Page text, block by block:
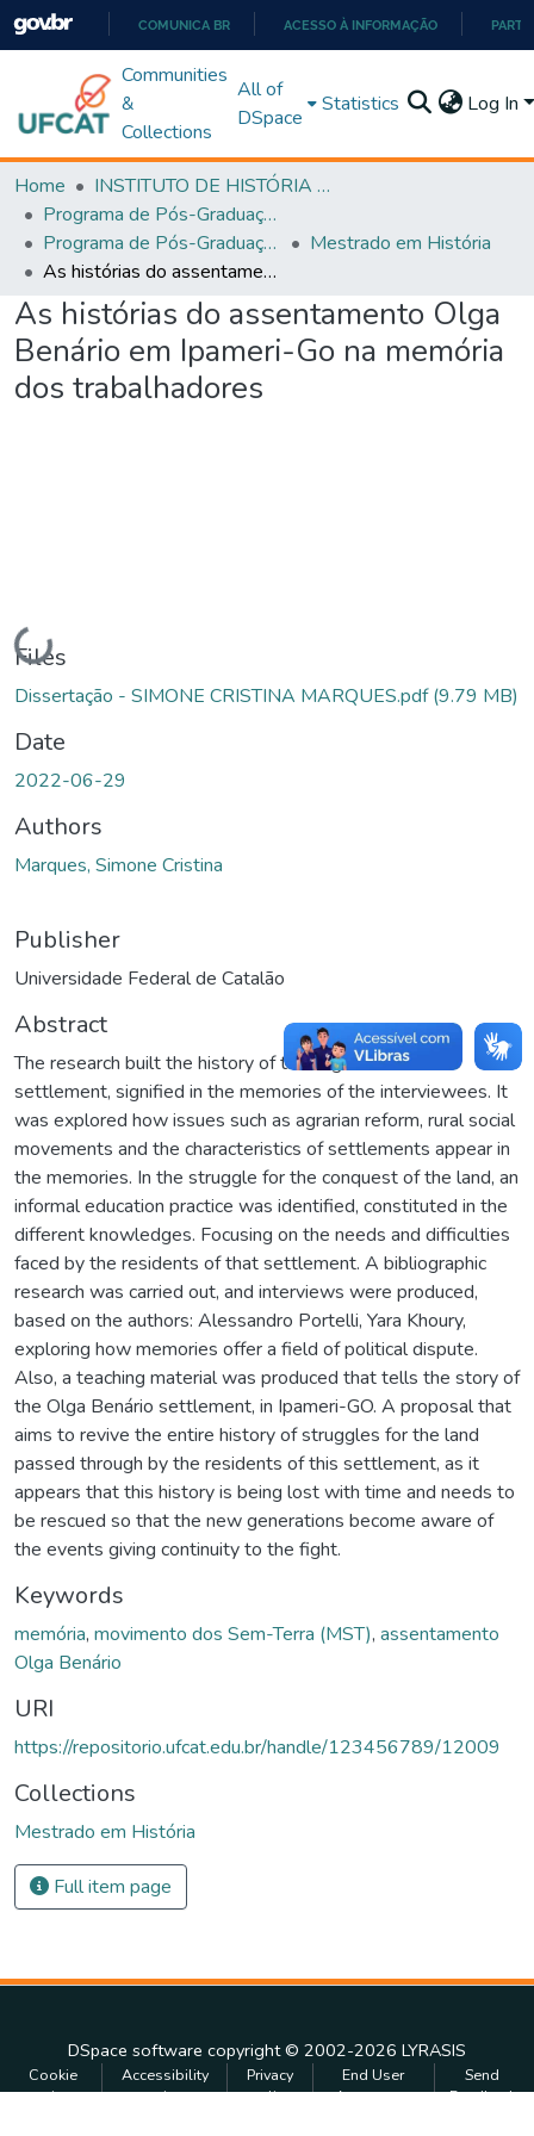
PARA
O
COMUNICA BR ACESSO À INFORMAÇÃO
Communities
&
Collections
All of
DSpace
Statistics Log In
Home
INSTITUTO DE HISTÓRIA E CIÊNCIAS SOCIAIS
Programa de Pós-Graduação em História, Cultura e Formação de Professores (PPGH-MP)
Programa de Pós-Graduação em História, Cultura e Formação de Professores - PPGH-MP
Mestrado em História
As histórias do assentamento Olga Benário em Ipameri-Go na memória dos trabalhadores
As histórias do assentamento Olga
Benário em Ipameri-Go na memória
dos trabalhadores
Loading...
Files
Dissertação - SIMONE CRISTINA MARQUES.pdf(9.79 MB)
Date
2022-06-29
Authors
Marques, Simone Cristina
Publisher
Universidade Federal de Catalão
Abstract
The research built the history of the Olga Benário
settlement, signified in the memories of the interviewees. It
was explored how issues such as agrarian reform, rural social
movements and the characteristics of settlements appear in
the memories. In the struggle for the conquest of the land, an
informal education practice was identified, constituted in the
different knowledges. Focusing on the needs and difficulties
faced by the residents of that settlement. A bibliographic
research was carried out, and interviews were produced,
based on the authors: Alessandro Portelli, Yara Khoury,
exploring how memories offer a field of political dispute.
Also, a teaching material was produced that tells the story of
the Olga Benário settlement, in Ipameri-GO. A proposal that
aims to revive the entire history of struggles for the land
passed through by the residents of this settlement, as it
appears that this history is being lost with time and needs to
be rescued so that the new generations become aware of
the events giving continuity to the fight.
Keywords
memória, movimento dos Sem-Terra (MST), assentamento
Olga Benário
URI
https://repositorio.ufcat.edu.br/handle/123456789/12009
Collections
Mestrado em História
Full item page
DSpace software copyright © 2002-2026 LYRASIS
Cookie
settings
Accessibility
settings
Privacy
policy
End User
Agreement
Send
Feedback